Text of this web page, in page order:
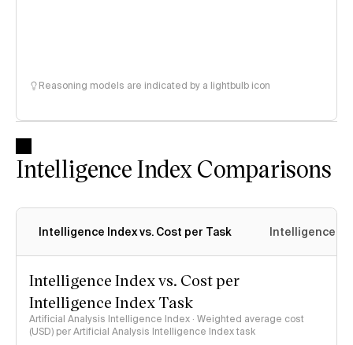
Reasoning models are indicated by a lightbulb icon
Intelligence Index Comparisons
Intelligence Index vs. Cost per Task Intelligence
Intelligence Index vs. Cost per
Intelligence Index Task
Artificial Analysis Intelligence Index · Weighted average cost
(USD) per Artificial Analysis Intelligence Index task